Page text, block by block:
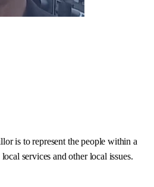
is to represent the people within a
services and other local issues.